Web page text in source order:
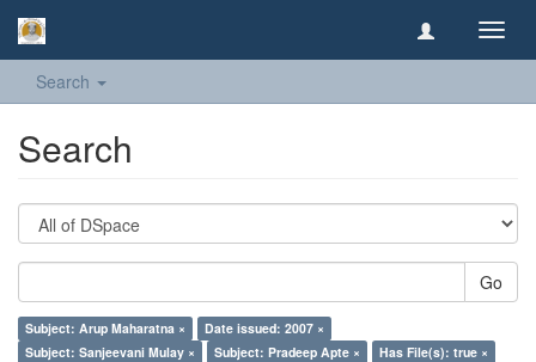
Search
Search
Go
Subject: Arup Maharatna ×
Date issued: 2007 ×
Subject: Sanjeevani Mulay ×
Subject: Pradeep Apte ×
Has File(s): true ×